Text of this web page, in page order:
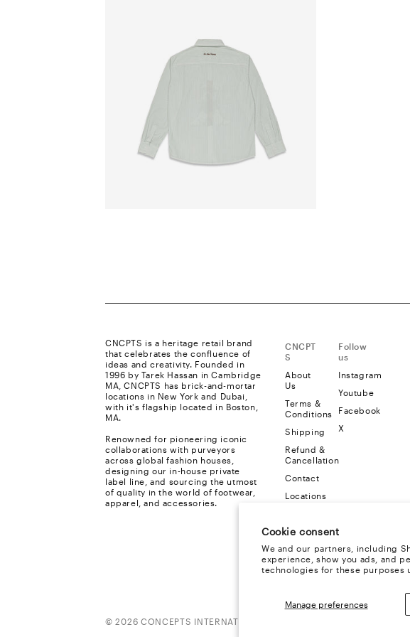
Cookie consent
We and our partners, including
experience, show you ads, and
technologies for these purposes
Manage preferences
CNCPTS is a heritage retail brand
that celebrates the confluence of
ideas and creativity. Founded in
1996 by Tarek Hassan in Cambridge
MA, CNCPTS has brick-and-mortar
locations in New York and Dubai,
with it's flagship located in Boston,
MA.
Renowned for pioneering iconic
collaborations with purveyors
across global fashion houses,
designing our in-house private
label line, and sourcing the utmost
of quality in the world of footwear,
apparel, and accessories.
CNCPT
S
About
Us
Terms &
Conditions
Shipping
Refund &
Cancellation
Contact
Locations
FAQ
Cookie
Policy
Follow
us
Instagram
Youtube
Facebook
X
methods
© 2026 CONCEPTS INTERNATIONAL, ALL RIGHTS RESERVED